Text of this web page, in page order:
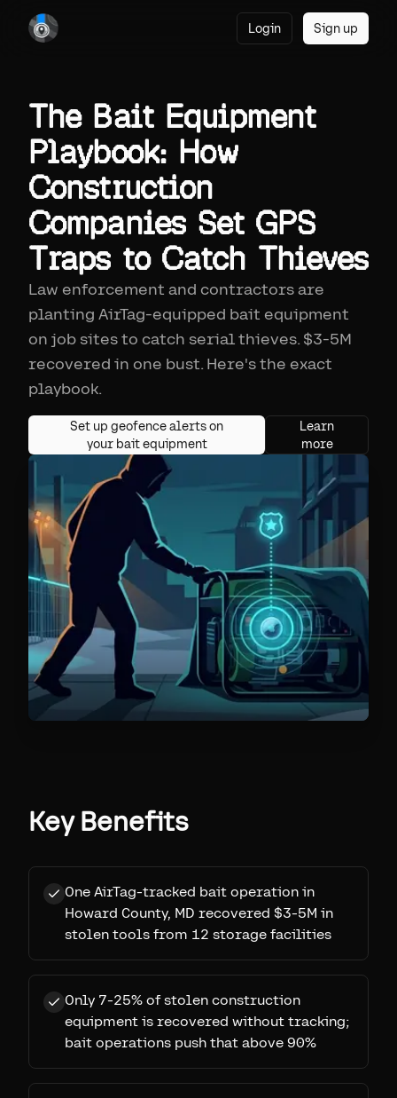
Login Sign up
The Bait Equipment
Playbook: How
Construction
Companies Set GPS
Traps to Catch Thieves
Law enforcement and contractors are
planting AirTag-equipped bait equipment
on job sites to catch serial thieves. $3-5M
recovered in one bust. Here's the exact
playbook.
Set up geofence alerts on
your bait equipment
Learn
more
Key Benefits
One AirTag-tracked bait operation in
Howard County, MD recovered $3-5M in
stolen tools from 12 storage facilities
Only 7-25% of stolen construction
equipment is recovered without tracking;
bait operations push that above 90%